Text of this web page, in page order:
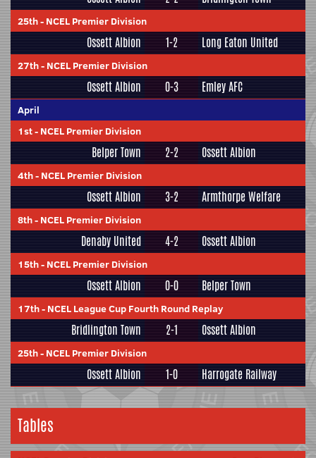
25th- NCEL Premier Division
Ossett Albion 1-2 Long Eaton United
27th- NCEL Premier Division
Ossett Albion 0-3 Emley AFC
April
1st- NCEL Premier Division
Belper Town 2-2 Ossett Albion
4th- NCEL Premier Division
Ossett Albion 3-2 Armthorpe Welfare
8th- NCEL Premier Division
Denaby United 4-2 Ossett Albion
15th- NCEL Premier Division
Ossett Albion 0-0 Belper Town
17th- NCEL League Cup Fourth Round Replay
Bridlington Town 2-1 Ossett Albion
25th- NCEL Premier Division
Ossett Albion 1-0 Harrogate Railway
Tables